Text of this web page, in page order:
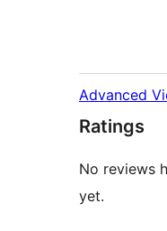
Advanced
Ratings
No reviews
yet.